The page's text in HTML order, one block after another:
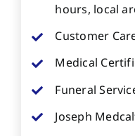
hours, local
Customer
Medical
Funeral
Joseph